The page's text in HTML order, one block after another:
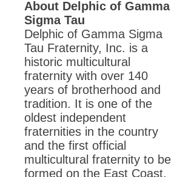
About Delphic of Gamma
Sigma Tau
Delphic of Gamma Sigma
Tau Fraternity, Inc. is a
historic multicultural
fraternity with over 140
years of brotherhood and
tradition. It is one of the
oldest independent
fraternities in the country
and the first official
multicultural fraternity to be
formed on the East Coast.